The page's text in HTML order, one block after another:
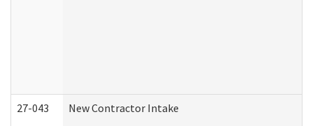
27-043 New Contractor Intake